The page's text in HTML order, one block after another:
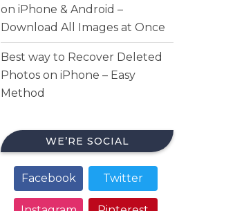
on iPhone & Android –
Download All Images at Once
Best way to Recover Deleted
Photos on iPhone – Easy
Method
WE’RE SOCIAL
Facebook Twitter